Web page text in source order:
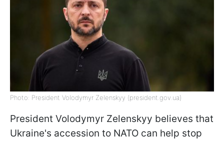
Photo: President Volodymyr Zelenskyy (president.gov.ua)
President Volodymyr Zelenskyy believes that
Ukraine's accession to NATO can help stop